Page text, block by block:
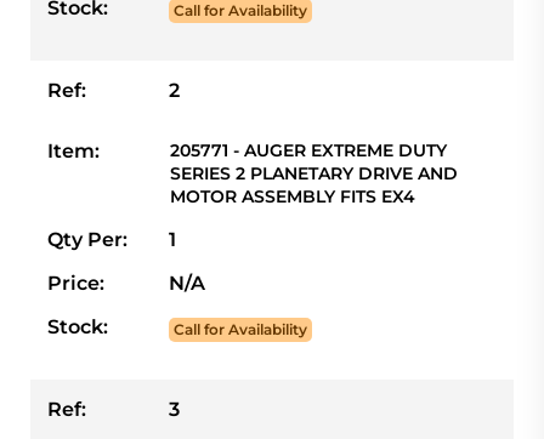
Stock:
Call for Availability
Ref: 2
Item:
205771 - AUGER EXTREME DUTY
SERIES 2 PLANETARY DRIVE AND
MOTOR ASSEMBLY FITS EX4
Qty Per:
1
Price:
N/A
Stock:
Call for Availability
Ref:
3